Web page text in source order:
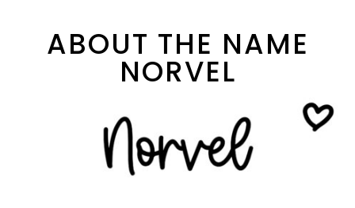
ABOUT THE NAME
NORVEL